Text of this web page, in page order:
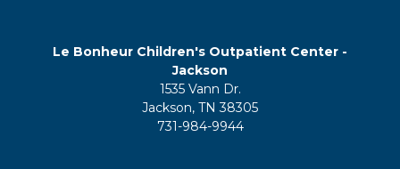
Le Bonheur Children's Outpatient Center -
Jackson
1535 Vann Dr.
Jackson, TN 38305
731-984-9944